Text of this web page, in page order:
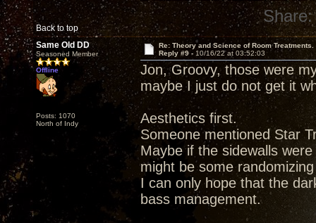
Back to top
Share:
Same Old DD
Seasoned Member
Offline
Posts: 1070
North of Indy
Re: Theory and Science of Room
Reply #9 - 10/16/22 at 03:52:03
Jon, Groovy, those were
maybe I just do not get it
Aesthetics first.
Someone mentioned Star
Maybe if the sidewalls
might be some
I can only hope that the
bass management.